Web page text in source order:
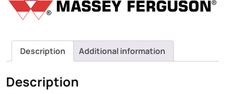
Description Additional information
Description